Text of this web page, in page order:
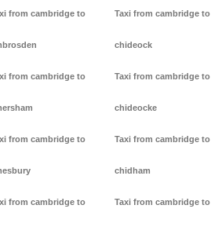
from cambridge to
from cambridge to
from cambridge to
from cambridge to
Taxi from cambridge to
chideock
Taxi from cambridge to
chideocke
Taxi from cambridge to
chidham
Taxi from cambridge to